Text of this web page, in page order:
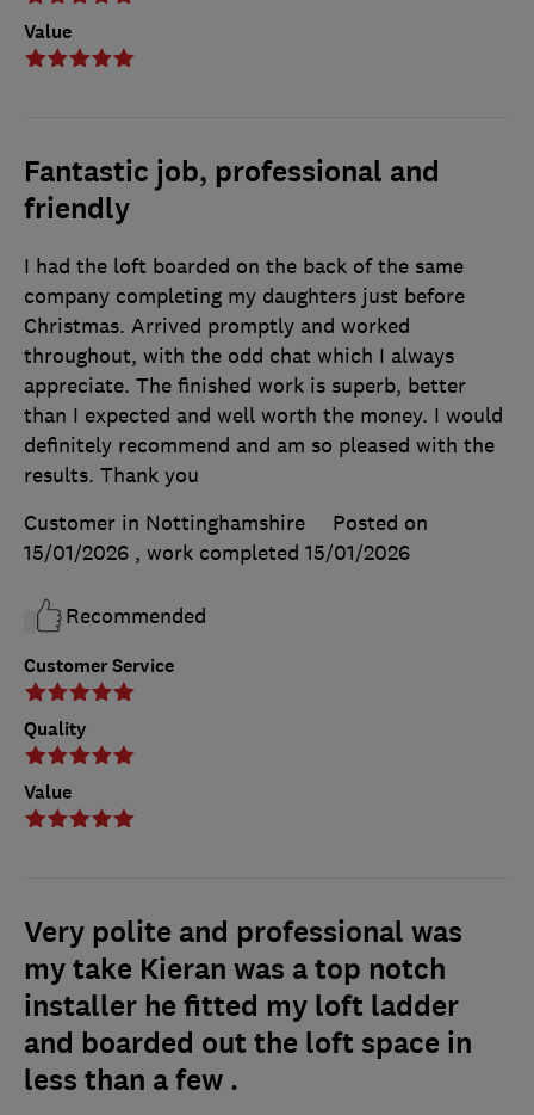
Value
Fantastic job, professional and
friendly
Customer Service
Quality
Value
I had the loft boarded on the back of the same
company completing my daughters just before
Christmas. Arrived promptly and worked
throughout, with the odd chat which I always
appreciate. The finished work is superb, better
than I expected and well worth the money. I would
definitely recommend and am so pleased with the
results. Thank you
Customer in Nottinghamshire
Posted on
15/01/2026 , work completed 15/01/2026
Recommended
Very polite and professional was
my take Kieran was a top notch
installer he fitted my loft ladder
and boarded out the loft space in
less than a few .